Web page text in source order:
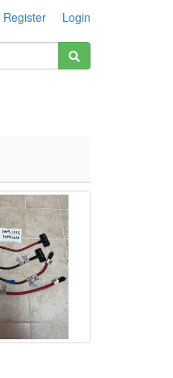
Register Login